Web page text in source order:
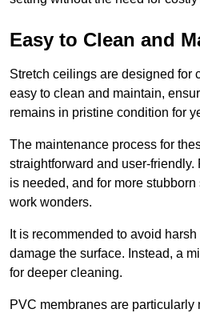
Easy to Clean and
Stretch ceilings are designed for
easy to clean and maintain,
remains in pristine condition for
The maintenance process for
straightforward and user-
is needed, and for more
work wonders.
It is recommended to avoid
damage the surface. Instead, a
for deeper cleaning.
PVC membranes are particularly